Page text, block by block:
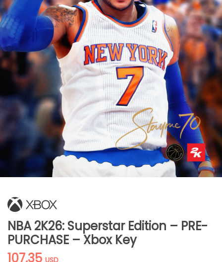
NBA 2K26: Superstar Edition – PRE-
PURCHASE – Xbox Key
107,35